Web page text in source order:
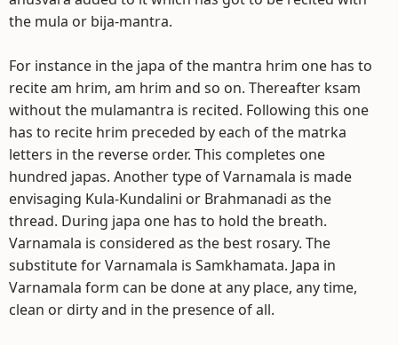
the mula or bija-mantra.
For instance in the japa of the mantra hrim one has to
recite am hrim, am hrim and so on. Thereafter ksam
without the mulamantra is recited. Following this one
has to recite hrim preceded by each of the matrka
letters in the reverse order. This completes one
hundred japas. Another type of Varnamala is made
envisaging Kula-Kundalini or Brahmanadi as the
thread. During japa one has to hold the breath.
Varnamala is considered as the best rosary. The
substitute for Varnamala is Samkhamata. Japa in
Varnamala form can be done at any place, any time,
clean or dirty and in the presence of all.